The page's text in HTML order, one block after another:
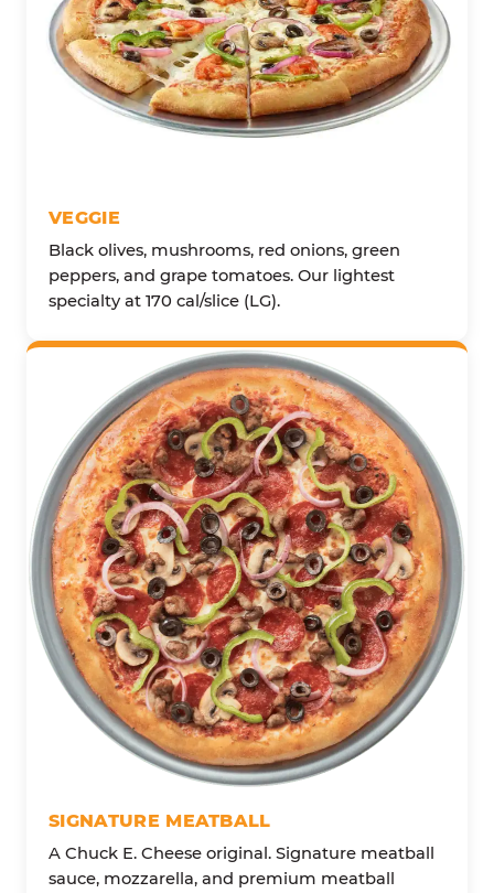
VEGGIE
Black olives, mushrooms, red onions, green
peppers, and grape tomatoes. Our lightest
specialty at 170 cal/slice (LG).
SIGNATURE MEATBALL
A Chuck E. Cheese original. Signature meatball
sauce, mozzarella, and premium meatball